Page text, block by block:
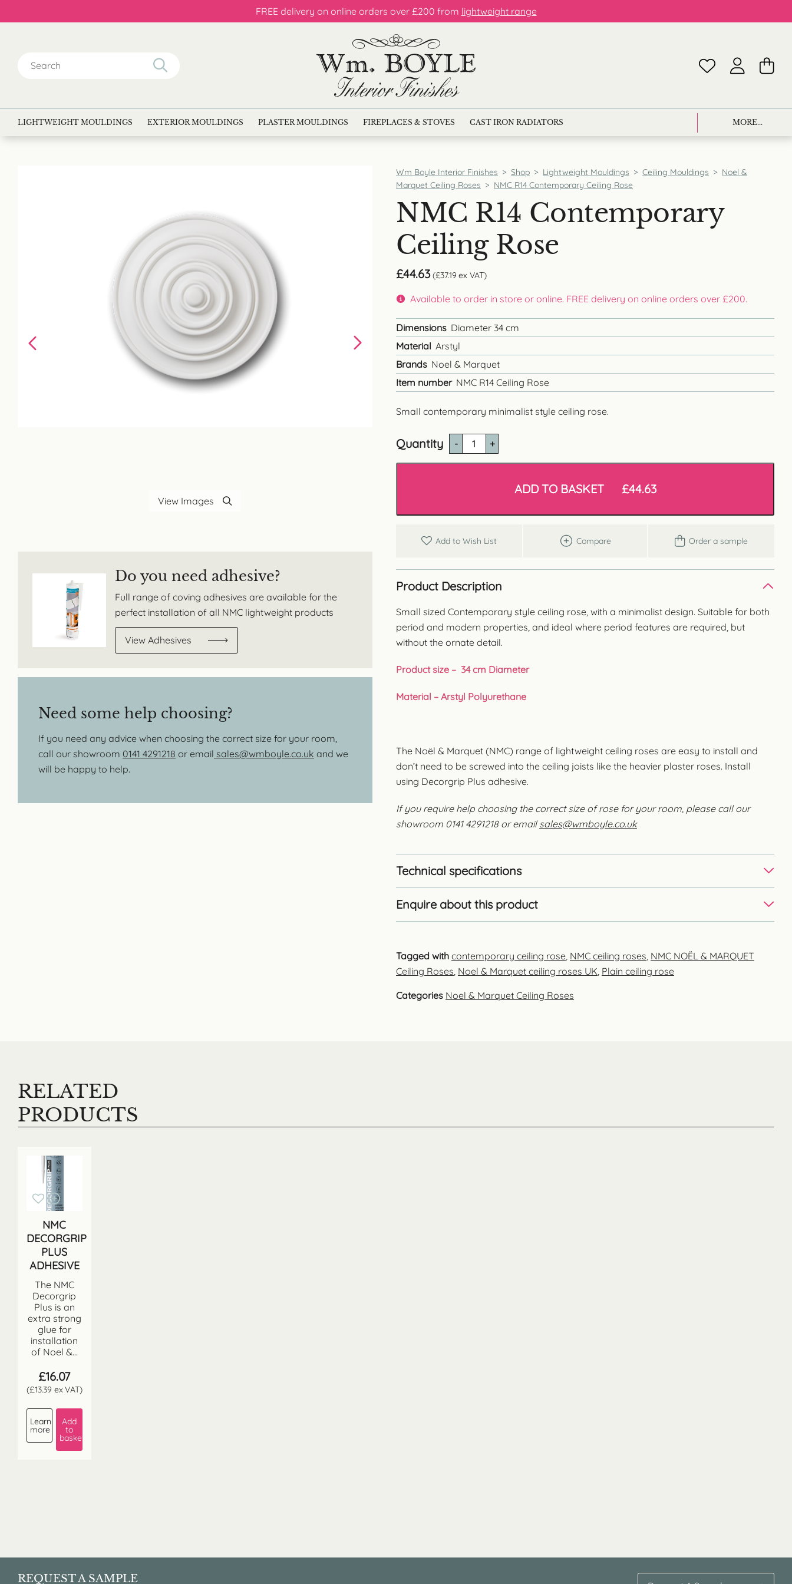
FREE delivery on online orders over £200 from lightweight range
for:
LIGHTWEIGHT MOULDINGS EXTERIOR MOULDINGS PLASTER MOULDINGS FIREPLACES & STOVES CAST IRON RADIATORS MORE...
View Images
Do you need adhesive?
Full range of coving adhesives are available for the
perfect installation of all NMC lightweight products
View Adhesives
Need some help choosing?
If you need any advice when choosing the correct size for your room,
call our showroom 0141 4291218 or email sales@wmboyle.co.uk and we
will be happy to help.
Wm Boyle Interior Finishes > Shop > Lightweight Mouldings > Ceiling Mouldings > Noel &
Marquet Ceiling Roses > NMC R14 Contemporary Ceiling Rose
NMC R14 Contemporary
Ceiling Rose
£44.63 (£37.19 ex VAT)
Quantity
NMC
ADD TO BASKET £44.63
Small contemporary minimalist style ceiling rose.
Available to order in store or online. FREE delivery on online orders over £200.
Dimensions Diameter 34 cm
Material Arstyl
Brands Noel & Marquet
Item number NMC R14 Ceiling Rose
Add to Wish List Compare Order a sample
Product Description
Small sized Contemporary style ceiling rose, with a minimalist design. Suitable for both
period and modern properties, and ideal where period features are required, but
without the ornate detail.
Product size – 34 cm Diameter
Material – Arstyl Polyurethane
The Noël & Marquet (NMC) range of lightweight ceiling roses are easy to install and
don’t need to be screwed into the ceiling joists like the heavier plaster roses. Install
using Decorgrip Plus adhesive.
If you require help choosing the correct size of rose for your room, please call our
showroom 0141 4291218 or email sales@wmboyle.co.uk
Technical specifications
Enquire about this product
Tagged with contemporary ceiling rose NMC ceiling roses NMC NOËL & MARQUET
Ceiling Roses Noel & Marquet ceiling roses UK Plain ceiling rose
Categories Noel & Marquet Ceiling Roses
RELATED
PRODUCTS
NMC
DECORGRIP
PLUS
ADHESIVE
The NMC
Decorgrip
Plus is an
extra strong
glue for
installation
of Noel &...
£16.07
(£13.39 ex VAT)
Learn
more
Add
to
basket
REQUEST A SAMPLE